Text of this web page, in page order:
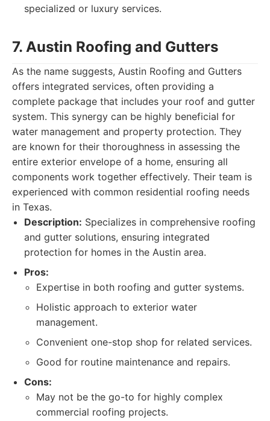
specialized or luxury services.
7. Austin Roofing and Gutters
As the name suggests, Austin Roofing and Gutters
offers integrated services, often providing a
complete package that includes your roof and gutter
system. This synergy can be highly beneficial for
water management and property protection. They
are known for their thoroughness in assessing the
entire exterior envelope of a home, ensuring all
components work together effectively. Their team is
experienced with common residential roofing needs
in Texas.
Description: Specializes in comprehensive roofing
and gutter solutions, ensuring integrated
protection for homes in the Austin area.
Pros:
Expertise in both roofing and gutter systems.
Holistic approach to exterior water
management.
Convenient one-stop shop for related services.
Good for routine maintenance and repairs.
Cons:
May not be the go-to for highly complex
commercial roofing projects.